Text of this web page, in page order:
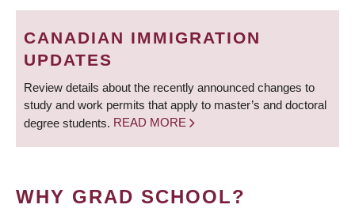
BREADCRUMB
CANADIAN IMMIGRATION
UPDATES
Review details about the recently announced changes to
study and work permits that apply to master’s and doctoral
degree students. READ MORE
WHY GRAD SCHOOL?